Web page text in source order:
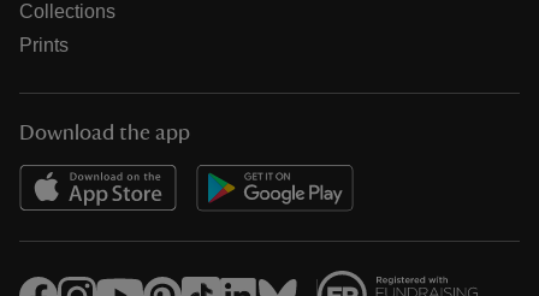
Collections
Prints
Download the app